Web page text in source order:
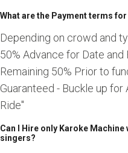
What are the Payment terms
Depending on crowd and
50% Advance for Date and
Remaining 50% Prior to
Guaranteed - Buckle up
Ride"
Can I Hire only Karoke Machine
singers?